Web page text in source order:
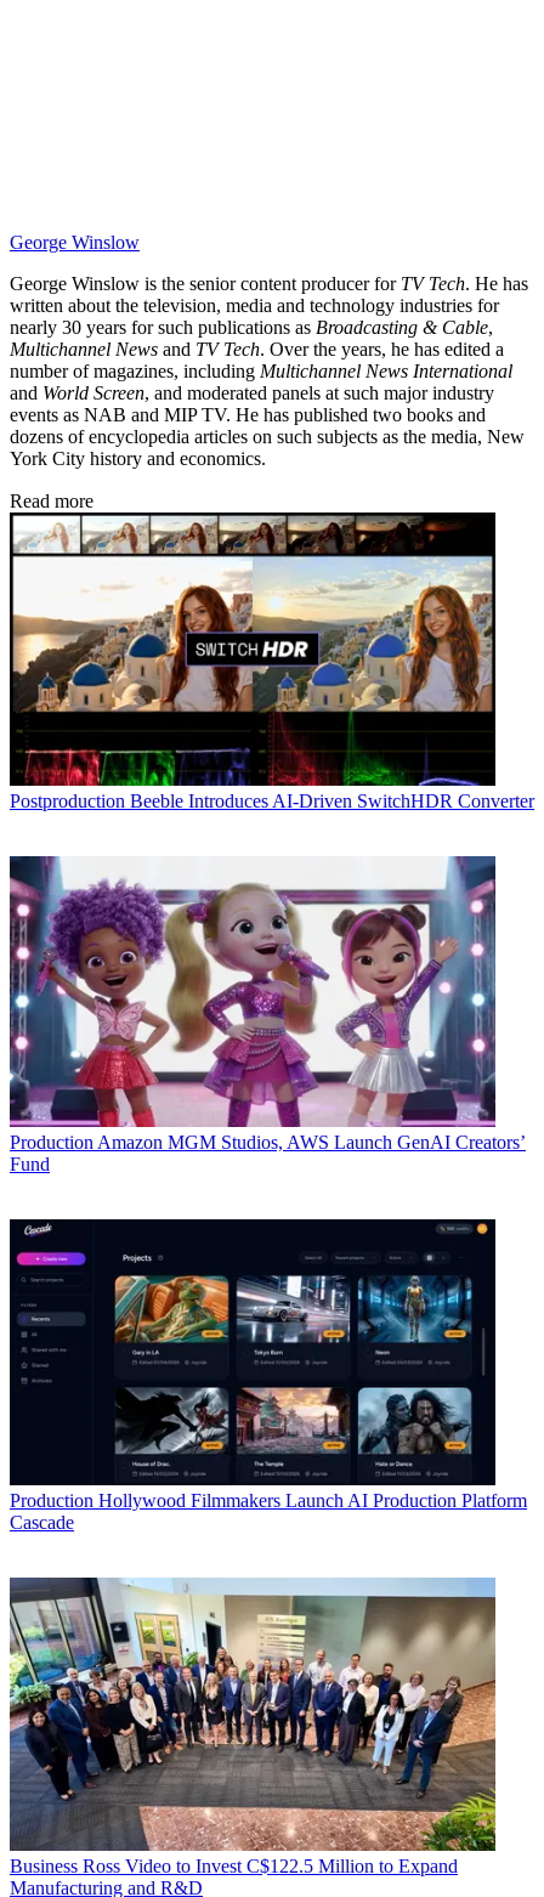
George Winslow
George Winslow is the senior content producer for TV Tech. He has
written about the television, media and technology industries for
nearly 30 years for such publications as Broadcasting & Cable,
Multichannel News and TV Tech. Over the years, he has edited a
number of magazines, including Multichannel News International
and World Screen, and moderated panels at such major industry
events as NAB and MIP TV. He has published two books and
dozens of encyclopedia articles on such subjects as the media, New
York City history and economics.
Read more
Postproduction Beeble Introduces AI-Driven SwitchHDR Converter
ProductionAmazon MGM Studios, AWS Launch GenAI Creators’
Fund
Production Hollywood Filmmakers Launch AI Production Platform
Cascade
Business Ross Video to Invest C$122.5 Million to Expand
Manufacturing and R&D